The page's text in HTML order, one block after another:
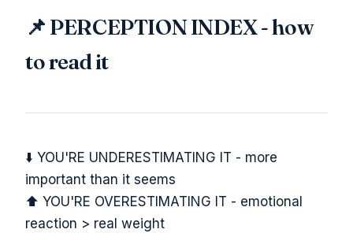
📌 PERCEPTION INDEX - how
to read it
⬇️ YOU'RE UNDERESTIMATING IT - more
important than it seems
⬆️ YOU'RE OVERESTIMATING IT - emotional
reaction > real weight